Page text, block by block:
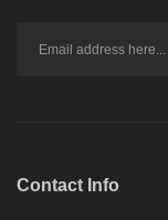
Contact Info